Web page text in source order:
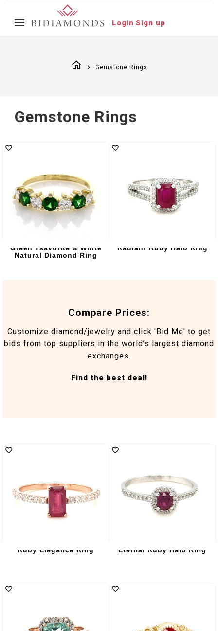
Login Sign up
Gemstone Rings
Gemstone Rings
Green Tsavorite & White
Natural Diamond Ring
Radiant Ruby Halo Ring
Compare Prices:
Customize diamond/jewelry and click 'Bid Me' to get
bids from top suppliers in the world’s largest diamond
exchanges.
Find the best deal!
Ruby Elegance Ring Eternal Ruby Halo Ring